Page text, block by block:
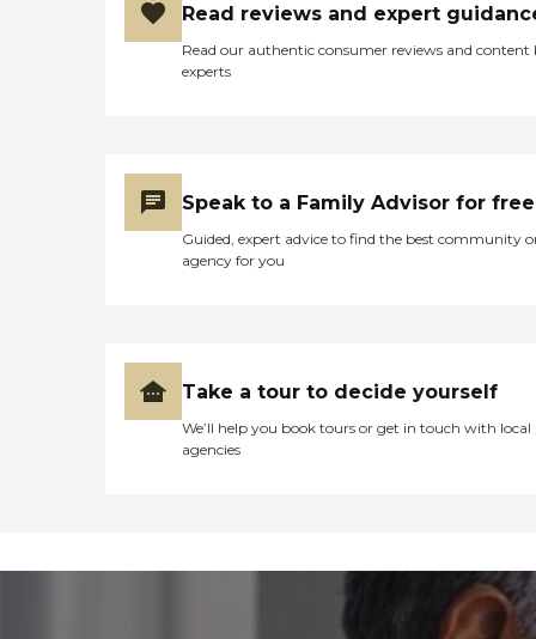
Read reviews and expert
Read our authentic consumer reviews and content
experts
Speak to a Family Advisor for free
Guided, expert advice to find the best community
agency for you
Take a tour to decide yourself
We’ll help you book tours or get in touch with local
agencies